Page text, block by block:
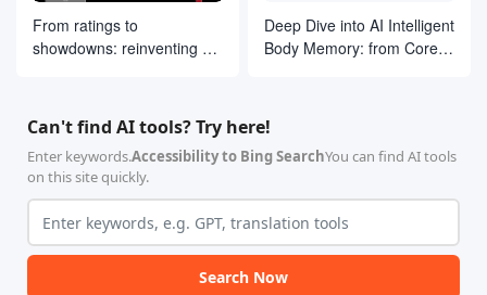
From ratings to
showdowns: reinventing AI
Deep Dive into AI Intelligent
Body Memory: from Core
Can't find AI tools? Try here!
Enter keywords.Accessibility to Bing SearchYou can find AI tools
on this site quickly.
Search Now